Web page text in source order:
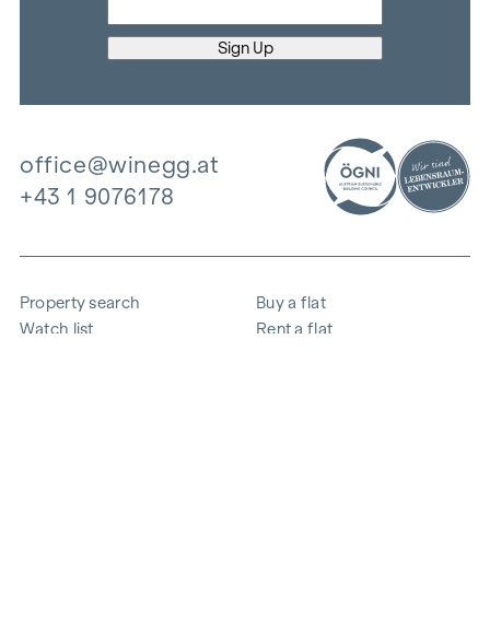
office@winegg.at
+43 1 9076178
Property search
Watch list
Buy a flat
Rent a flat